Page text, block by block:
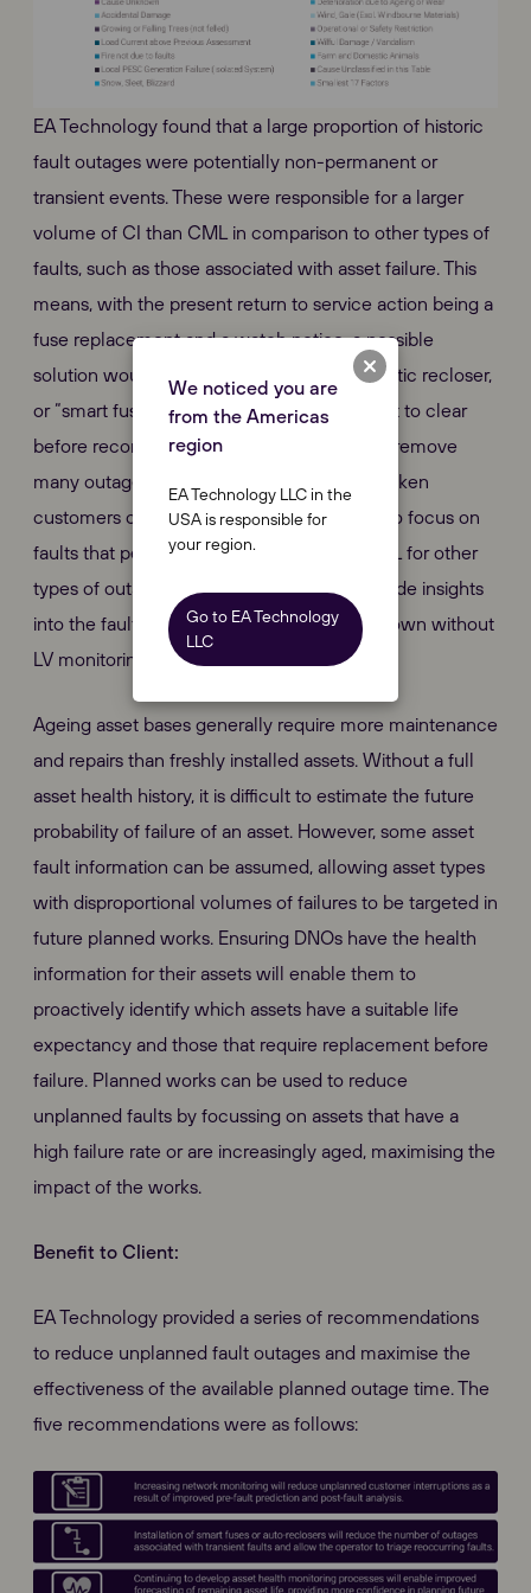
EA Technology found that a large proportion of historic
fault outages were potentially non-permanent or
transient events. These were responsible for a larger
volume of CI than CML in comparison to other types of
faults, such as those associated with asset failure. This
means, with the present return to service action being a
fuse replacement and a watch notice, a possible
solution would be the addition of an automatic recloser,
or “smart fuse” that allows the transient fault to clear
before reconnecting the circuit. This would remove
many outages that would have previously taken
customers off supply and allow repair staff to focus on
faults that persist, which could improve CML for other
types of outages. Smart fuses can also provide insights
into the fault that would otherwise be unknown without
LV monitoring systems.
Ageing asset bases generally require more maintenance
and repairs than freshly installed assets. Without a full
asset health history, it is difficult to estimate the future
probability of failure of an asset. However, some asset
fault information can be assumed, allowing asset types
with disproportional volumes of failures to be targeted in
future planned works. Ensuring DNOs have the health
information for their assets will enable them to
proactively identify which assets have a suitable life
expectancy and those that require replacement before
failure. Planned works can be used to reduce
unplanned faults by focussing on assets that have a
high failure rate or are increasingly aged, maximising the
impact of the works.
Benefit to Client:
EA Technology provided a series of recommendations
to reduce unplanned fault outages and maximise the
effectiveness of the available planned outage time. The
five recommendations were as follows:
We noticed you are
from the Americas
region
EA Technology LLC in the
USA is responsible for
your region.
Go to EA Technology
LLC